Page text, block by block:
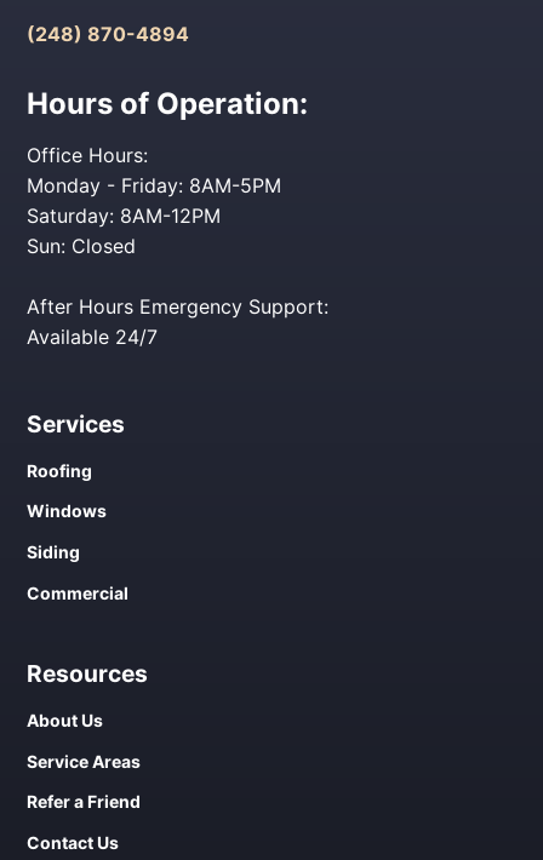
(248) 870-4894
Hours of Operation:
Office Hours:
Monday - Friday: 8AM-5PM
Saturday: 8AM-12PM
Sun: Closed
After Hours Emergency Support:
Available 24/7
Services
Roofing
Windows
Siding
Commercial
Resources
About Us
Service Areas
Refer a Friend
Contact Us